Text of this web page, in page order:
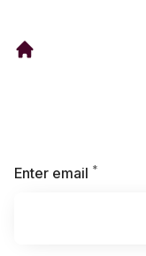
Enter email *